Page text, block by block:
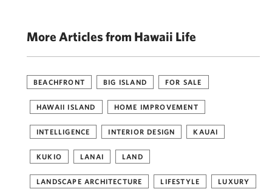
More Articles from Hawaii Life
BEACHFRONT BIG ISLAND FOR SALE
HAWAII ISLAND HOME IMPROVEMENT
INTELLIGENCE INTERIOR DESIGN KAUAI
KUKIO LANAI LAND
LANDSCAPE ARCHITECTURE LIFESTYLE LUXURY